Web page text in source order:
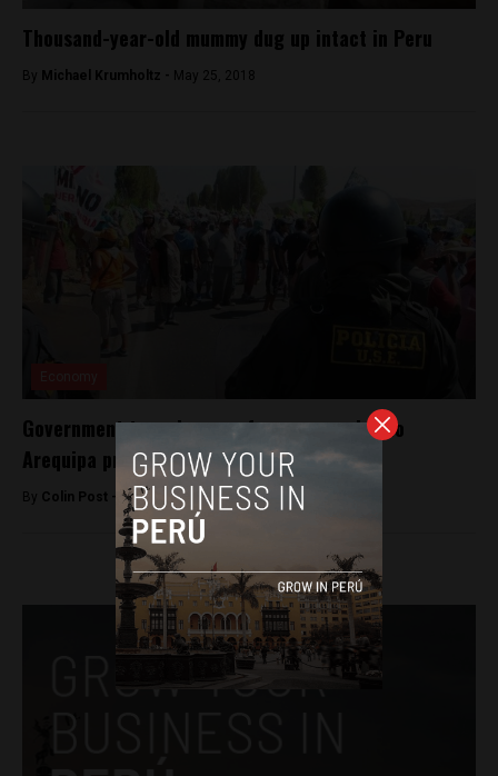
Thousand-year-old mummy dug up intact in Peru
By Michael Krumholtz - May 25, 2018
Government to make case for copper mine to
Arequipa protesters
By Colin Post - April 8, 2015